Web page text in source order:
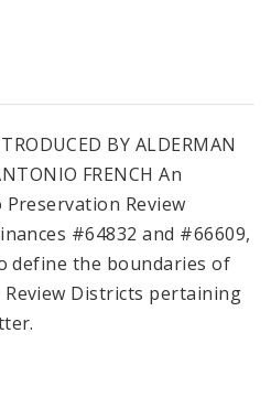
BY ALDERMAN
FRENCH An
Review
#64832 and #66609,
define the boundaries of
Districts pertaining